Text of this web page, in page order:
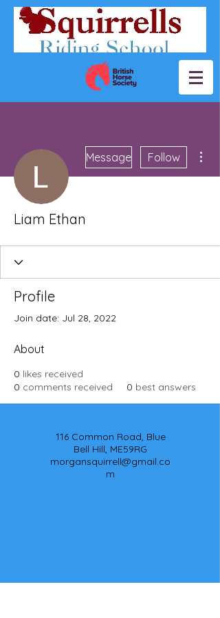
Message Follow
Liam Ethan
Profile
Join date: Jul 28, 2022
About
0 likes received
0 comments received 0 best answers
116 Common Road, Blue
Bell Hill, ME59RG
morgansquirrell@gmail.co
m